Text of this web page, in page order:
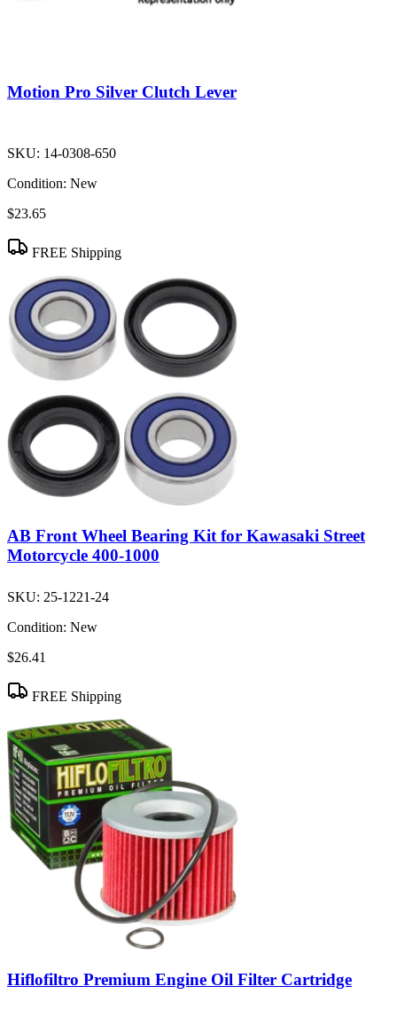
Motion Pro Silver Clutch Lever
SKU: 14-0308-650
Condition: New
$23.65
FREE Shipping
AB Front Wheel Bearing Kit for Kawasaki Street
Motorcycle 400-1000
SKU: 25-1221-24
Condition: New
$26.41
FREE Shipping
Hiflofiltro Premium Engine Oil Filter Cartridge